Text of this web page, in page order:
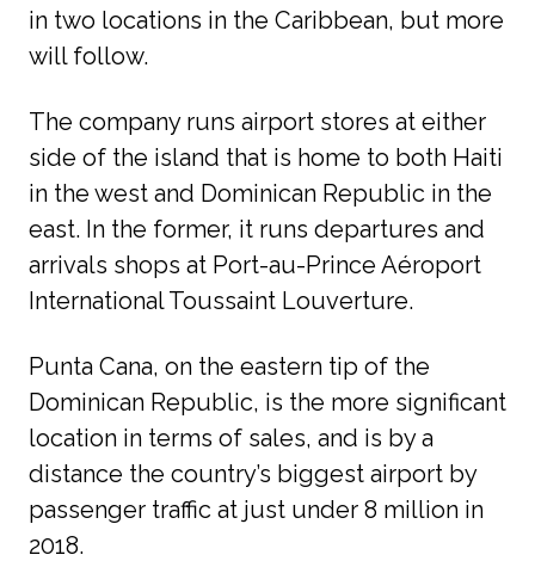
in two locations in the Caribbean, but more
will follow.
The company runs airport stores at either
side of the island that is home to both Haiti
in the west and Dominican Republic in the
east. In the former, it runs departures and
arrivals shops at Port-au-Prince Aéroport
International Toussaint Louverture.
Punta Cana, on the eastern tip of the
Dominican Republic, is the more significant
location in terms of sales, and is by a
distance the country’s biggest airport by
passenger traffic at just under 8 million in
2018.